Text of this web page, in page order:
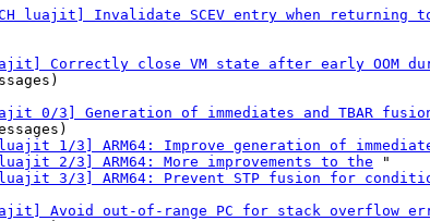
luajit] Invalidate SCEV entry when returning
Correctly close VM state after early OOM
0/3] Generation of immediates and TBAR
luajit 1/3] ARM64: Improve generation of
2/3] ARM64: More improvements to the "
luajit 3/3] ARM64: Prevent STP fusion for
Avoid out-of-range PC for stack overflow